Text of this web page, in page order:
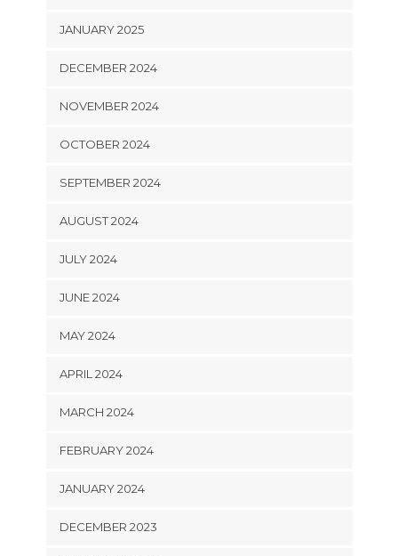
JANUARY 2025
DECEMBER 2024
NOVEMBER 2024
OCTOBER 2024
SEPTEMBER 2024
AUGUST 2024
JULY 2024
JUNE 2024
MAY 2024
APRIL 2024
MARCH 2024
FEBRUARY 2024
JANUARY 2024
DECEMBER 2023